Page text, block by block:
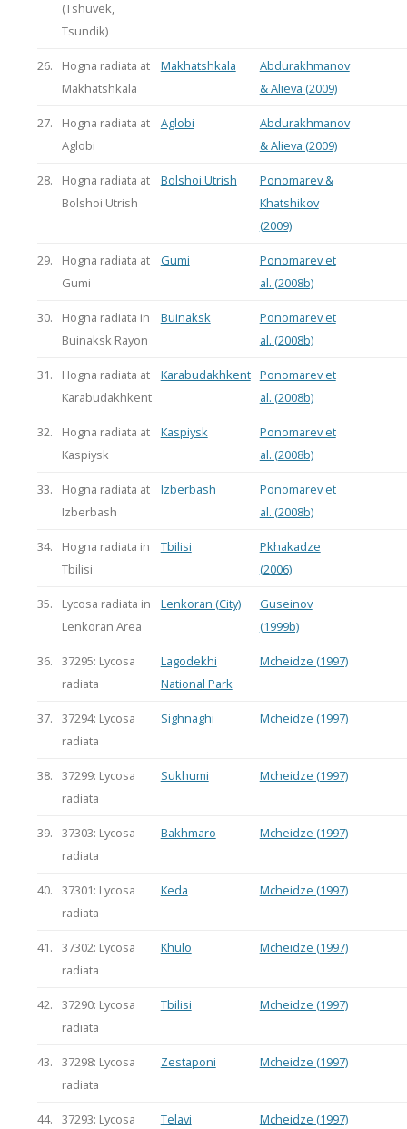
(Tshuvek,
Tsundik)
26.
Hogna radiata at
Makhatshkala
Makhatshkala
Abdurakhmanov
& Alieva (2009)
27.
Hogna radiata at
Aglobi
Aglobi
Abdurakhmanov
& Alieva (2009)
28.
Hogna radiata at
Bolshoi Utrish
Bolshoi Utrish
Ponomarev &
Khatshikov
(2009)
29.
Hogna radiata at
Gumi
Gumi
Ponomarev et
al. (2008b)
30.
Hogna radiata in
Buinaksk Rayon
Buinaksk
Ponomarev et
al. (2008b)
31.
Hogna radiata at
Karabudakhkent
Karabudakhkent Ponomarev et
al. (2008b)
32.
Hogna radiata at
Kaspiysk
Kaspiysk
Ponomarev et
al. (2008b)
33.
Hogna radiata at
Izberbash
Izberbash
Ponomarev et
al. (2008b)
34.
Hogna radiata in
Tbilisi
Tbilisi
Pkhakadze
(2006)
35.
Lycosa radiata in
Lenkoran Area
Lenkoran (City)
Guseinov
(1999b)
36.
37295: Lycosa
radiata
Lagodekhi
National Park
Mcheidze (1997)
37.
37294: Lycosa
radiata
Sighnaghi Mcheidze (1997)
38.
37299: Lycosa
radiata
Sukhumi Mcheidze (1997)
39.
37303: Lycosa
radiata
Bakhmaro Mcheidze (1997)
40.
37301: Lycosa
radiata
Keda Mcheidze (1997)
41.
37302: Lycosa
radiata
Khulo Mcheidze (1997)
42.
37290: Lycosa
radiata
Tbilisi Mcheidze (1997)
43.
37298: Lycosa
radiata
Zestaponi Mcheidze (1997)
44.
37293: Lycosa
Telavi Mcheidze (1997)